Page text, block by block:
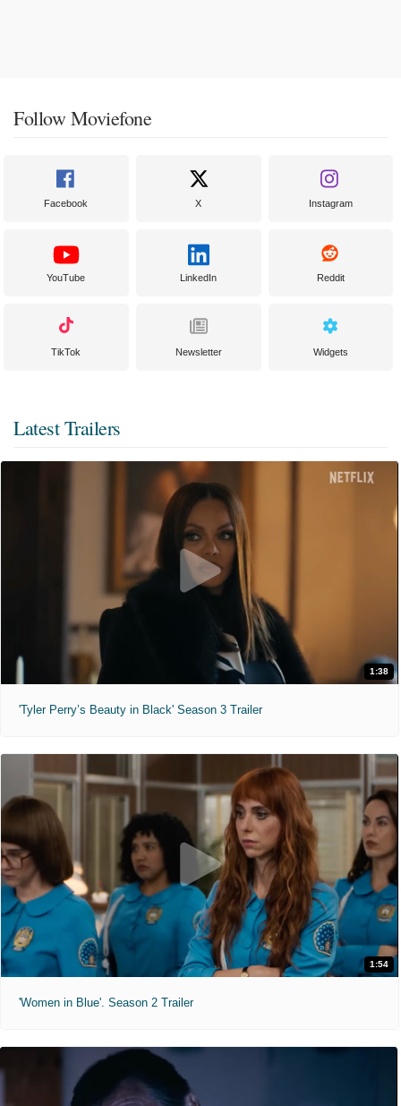
Follow Moviefone
Facebook X Instagram
YouTube LinkedIn Reddit
TikTok Newsletter Widgets
Latest Trailers
1:38
'Tyler Perry’s Beauty in Black' Season 3 Trailer
1:54
'Women in Blue'. Season 2 Trailer